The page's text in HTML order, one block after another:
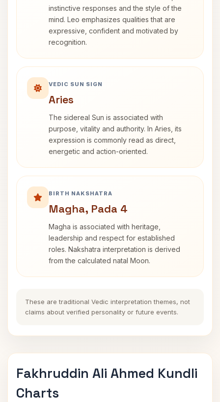
instinctive responses and the style of the
mind. Leo emphasizes qualities that are
expressive, confident and motivated by
recognition.
VEDIC SUN SIGN
Aries
The sidereal Sun is associated with
purpose, vitality and authority. In Aries, its
expression is commonly read as direct,
energetic and action-oriented.
BIRTH NAKSHATRA
Magha, Pada 4
Magha is associated with heritage,
leadership and respect for established
roles. Nakshatra interpretation is derived
from the calculated natal Moon.
These are traditional Vedic interpretation themes, not
claims about verified personality or future events.
Fakhruddin Ali Ahmed Kundli
Charts